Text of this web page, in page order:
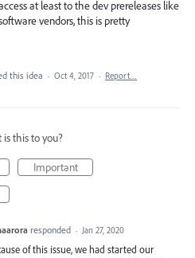
at least to the dev prereleases like
vendors, this is pretty
this idea · Oct 4, 2017 · Report…
this to you?
Important
responded · Jan 27, 2020
of this issue, we had started our